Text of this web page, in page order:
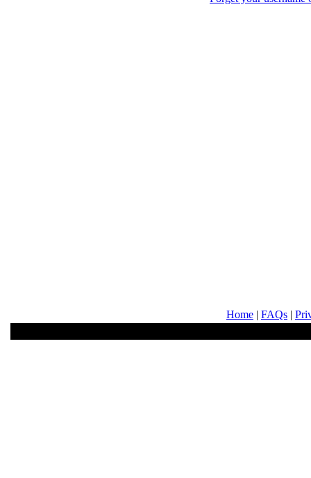
Home | FAQs |